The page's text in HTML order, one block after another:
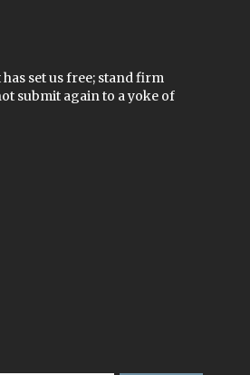
set us free; stand firm
submit again to a yoke of